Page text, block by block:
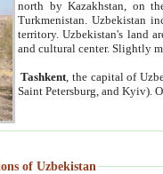
north by Kazakhstan, on
Turkmenistan. Uzbekistan
territory. Uzbekistan's land
and cultural center. Slightly
Tashkent , the capital of
Saint Petersburg, and Kyiv).
of Uzbekistan